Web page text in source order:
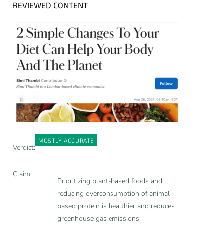
REVIEWED CONTENT
Verdict:
MOSTLY ACCURATE
Claim:
Prioritizing plant-based foods and
reducing overconsumption of animal-
based protein is healthier and reduces
greenhouse gas emissions